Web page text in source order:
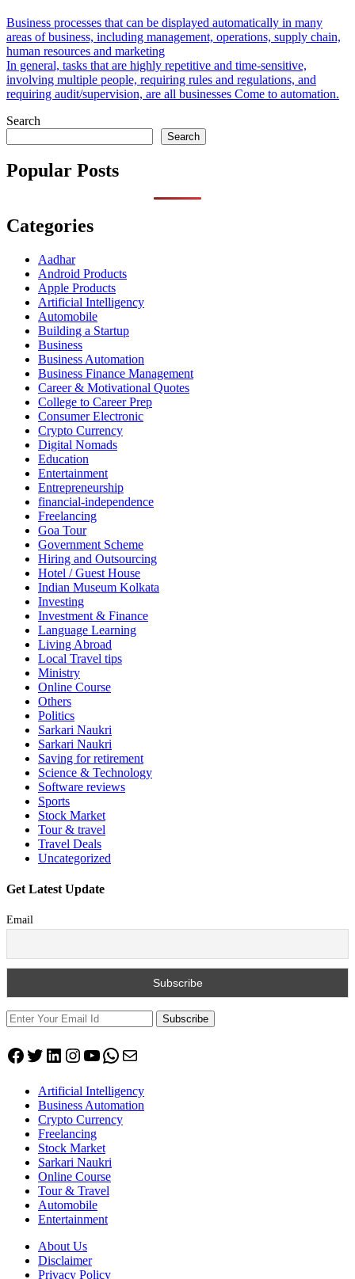
Business processes that can be displayed automatically in many
areas of business, including management, operations, supply chain,
human resources and marketing
In general, tasks that are highly repetitive and time-sensitive,
involving multiple people, requiring rules and regulations, and
requiring audit/supervision, are all businesses Come to automation.
Search
Search
Popular Posts
Categories
Aadhar
Android Products
Apple Products
Artificial Intelligency
Automobile
Building a Startup
Business
Business Automation
Business Finance Management
Career & Motivational Quotes
College to Career Prep
Consumer Electronic
Crypto Currency
Digital Nomads
Education
Entertainment
Entrepreneurship
financial-independence
Freelancing
Goa Tour
Government Scheme
Hiring and Outsourcing
Hotel / Guest House
Indian Museum Kolkata
Investing
Investment & Finance
Language Learning
Living Abroad
Local Travel tips
Ministry
Online Course
Others
Politics
Sarkari Naukri
Sarkari Naukri
Saving for retirement
Science & Technology
Software reviews
Sports
Stock Market
Tour & travel
Travel Deals
Uncategorized
Get Latest Update
Email
Subscribe
Facebook
Twitter
LinkedIn
Instagram
YouTube
WhatsApp
Mail
Artificial Intelligency
Business Automation
Crypto Currency
Freelancing
Stock Market
Sarkari Naukri
Online Course
Tour & Travel
Automobile
Entertainment
About Us
Disclaimer
Privacy Policy